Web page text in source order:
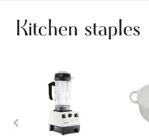
Kitchen staples
Previous